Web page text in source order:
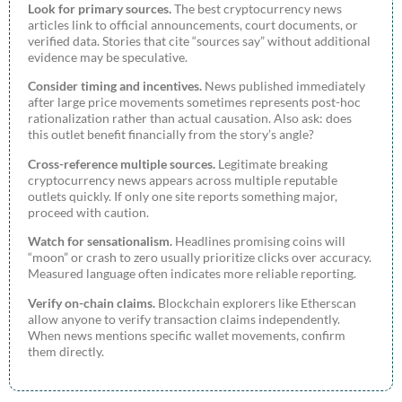
Look for primary sources.The best cryptocurrency news
articles link to official announcements, court documents, or
verified data. Stories that cite “sources say” without additional
evidence may be speculative.
Consider timing and incentives. News published immediately
after large price movements sometimes represents post-hoc
rationalization rather than actual causation. Also ask: does
this outlet benefit financially from the story’s angle?
Cross-reference multiple sources. Legitimate breaking
cryptocurrency news appears across multiple reputable
outlets quickly. If only one site reports something major,
proceed with caution.
Watch for sensationalism. Headlines promising coins will
“moon” or crash to zero usually prioritize clicks over accuracy.
Measured language often indicates more reliable reporting.
Verify on-chain claims. Blockchain explorers like Etherscan
allow anyone to verify transaction claims independently.
When news mentions specific wallet movements, confirm
them directly.